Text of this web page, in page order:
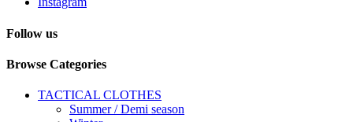
Follow us
Browse Categories
TACTICAL CLOTHES
Summer / Demi season